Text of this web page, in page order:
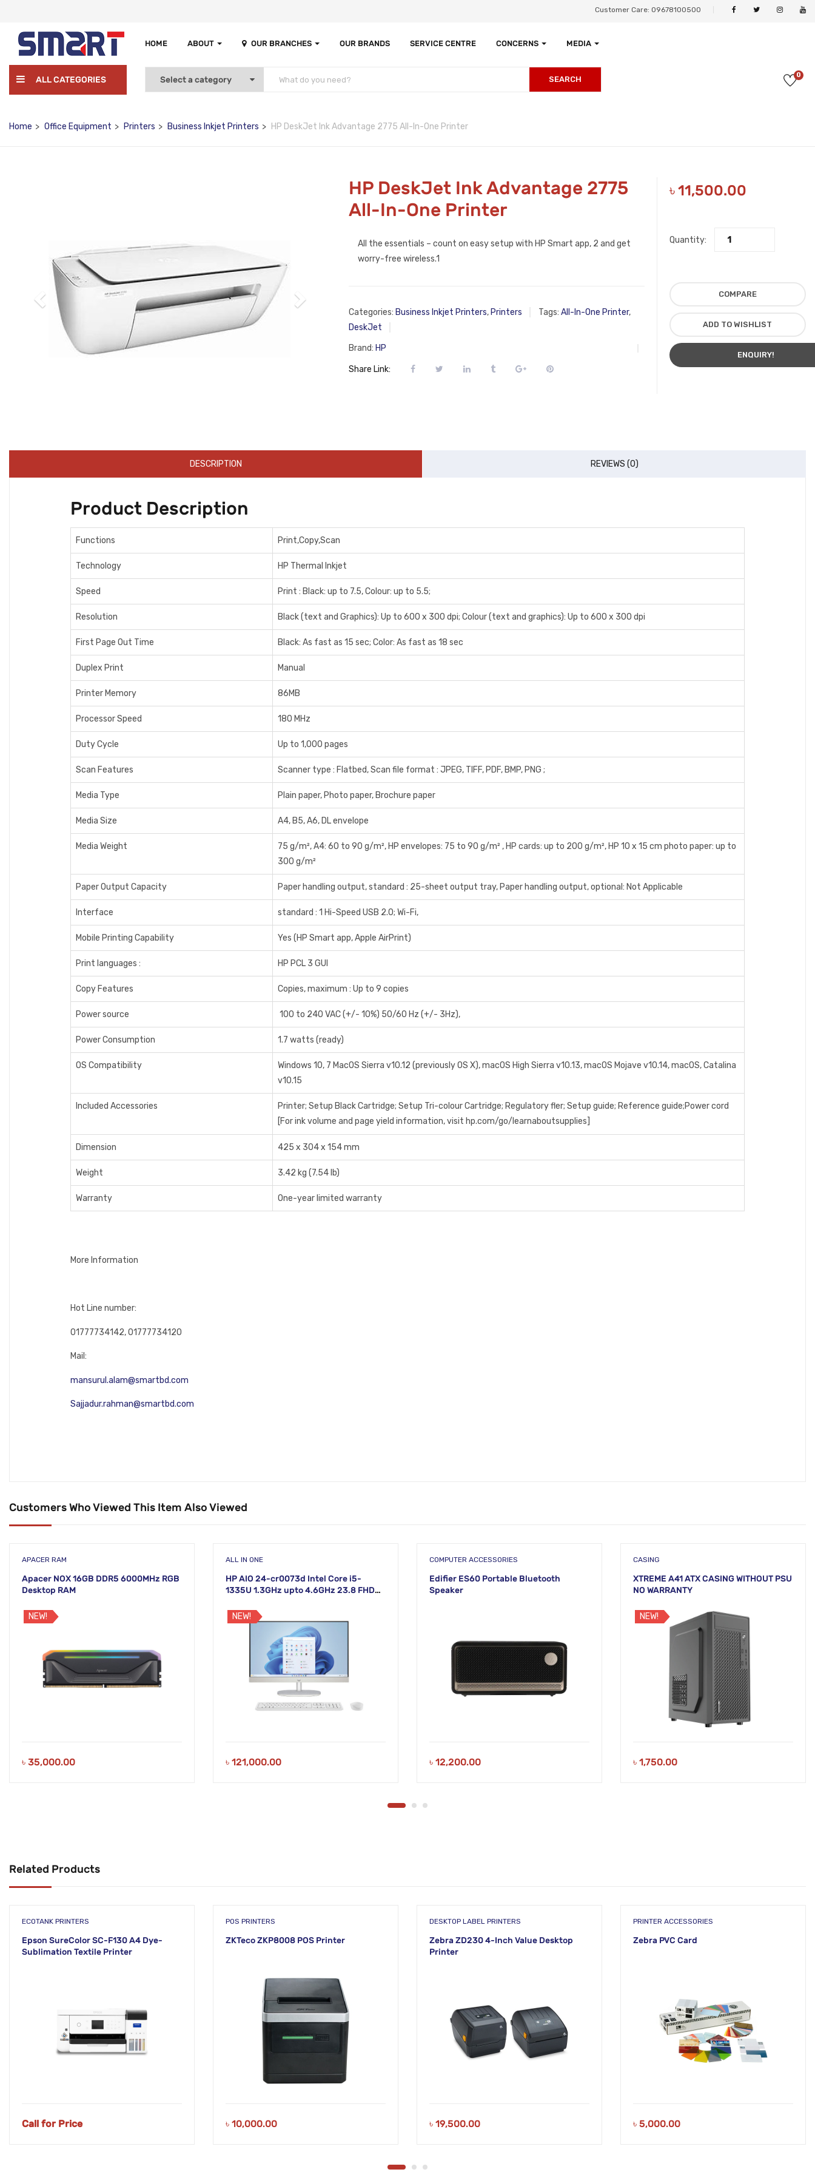
Customer Care: 09678100500
HOME ABOUT OUR BRANCHES OUR BRANDS SERVICE CENTRE CONCERNS MEDIA
ALL CATEGORIES SEARCH 0
Home Office Equipment Printers Business Inkjet Printers HP DeskJet Ink Advantage 2775 All-In-One Printer
HP DeskJet Ink Advantage 2775
All-In-One Printer
All the essentials – count on easy setup with HP Smart app, 2 and get
worry-free wireless.1
Categories: Business Inkjet Printers, Printers Tags: All-In-One Printer,
DeskJet
Brand: HP
Share Link:
৳11,500.00
Quantity:
COMPARE
ADD TO WISHLIST
ENQUIRY!
DESCRIPTION REVIEWS (0)
Product Description
Functions Print,Copy,Scan
Technology HP Thermal Inkjet
Speed Print : Black: up to 7.5, Colour: up to 5.5;
Resolution Black (text and Graphics): Up to 600 x 300 dpi; Colour (text and graphics): Up to 600 x 300 dpi
First Page Out Time Black: As fast as 15 sec; Color: As fast as 18 sec
Duplex Print Manual
Printer Memory 86MB
Processor Speed 180 MHz
Duty Cycle Up to 1,000 pages
Scan Features Scanner type : Flatbed, Scan file format : JPEG, TIFF, PDF, BMP, PNG ;
Media Type Plain paper, Photo paper, Brochure paper
Media Size A4, B5, A6, DL envelope
Media Weight
75 g/m², A4: 60 to 90 g/m², HP envelopes: 75 to 90 g/m² , HP cards: up to 200 g/m², HP 10 x 15 cm photo paper: up to
300 g/m²
Paper Output Capacity Paper handling output, standard : 25-sheet output tray, Paper handling output, optional: Not Applicable
Interface standard : 1 Hi-Speed USB 2.0; Wi-Fi,
Mobile Printing Capability Yes (HP Smart app, Apple AirPrint)
Print languages : HP PCL 3 GUI
Copy Features Copies, maximum : Up to 9 copies
Power source 100 to 240 VAC (+/- 10%) 50/60 Hz (+/- 3Hz),
Power Consumption 1.7 watts (ready)
OS Compatibility
Windows 10, 7 MacOS Sierra v10.12 (previously OS X), macOS High Sierra v10.13, macOS Mojave v10.14, macOS, Catalina
v10.15
Included Accessories
Printer; Setup Black Cartridge; Setup Tri-colour Cartridge; Regulatory fler; Setup guide; Reference guide;Power cord
[For ink volume and page yield information, visit hp.com/go/learnaboutsupplies]
Dimension 425 x 304 x 154 mm
Weight 3.42 kg (7.54 lb)
Warranty One-year limited warranty
More Information
Hot Line number:
01777734142, 01777734120
Mail:
mansurul.alam@smartbd.com
Sajjadur.rahman@smartbd.com
Customers Who Viewed This Item Also Viewed
APACER RAM
Apacer NOX 16GB DDR5 6000MHz RGB
Desktop RAM
NEW!
৳ 35,000.00
ALL IN ONE
HP AIO 24-cr0073d Intel Core i5-
1335U 1.3GHz upto 4.6GHz 23.8 FHD
NEW!
৳ 121,000.00
COMPUTER ACCESSORIES
Edifier ES60 Portable Bluetooth
Speaker
৳ 12,200.00
CASING
XTREME A41 ATX CASING WITHOUT PSU
NO WARRANTY
NEW!
৳ 1,750.00
Related Products
ECOTANK PRINTERS
Epson SureColor SC-F130 A4 Dye-
Sublimation Textile Printer
Call for Price
POS PRINTERS
ZKTeco ZKP8008 POS Printer
৳ 10,000.00
DESKTOP LABEL PRINTERS
Zebra ZD230 4-Inch Value Desktop
Printer
৳ 19,500.00
PRINTER ACCESSORIES
Zebra PVC Card
৳ 5,000.00